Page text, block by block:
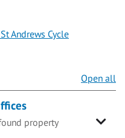
Andrews Cycle
Open all
property